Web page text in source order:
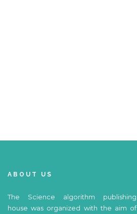
ABOUT US
The Science algorithm publishing
house was organized with the aim of